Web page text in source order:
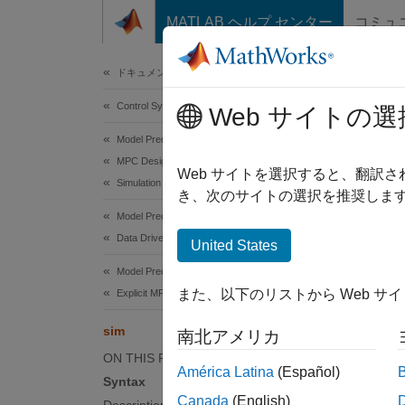
コンテンツへスキップ
MATLAB ヘルプ センター コミュ
ドキュメンテーションのホーム
Control Systems
Model Predictive Control Toolbox
MPC Design
Simulation
Model Predictive Control Toolbox
Data Driven MPC Design
Model Predictive Control Toolbox
Explicit MPC Design
sim
ON THIS PAGE
Syntax
sim
Web サイトの選
Web サイトを選択すると、翻訳
き、次のサイトの選択を推奨しま
United States
また、以下のリストから Web サ
南北アメリカ
América Latina (Español)
Canada (English)